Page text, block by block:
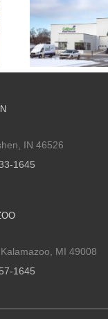
Cultivate
Cold
IN 46526
1645
MI 49008
1645